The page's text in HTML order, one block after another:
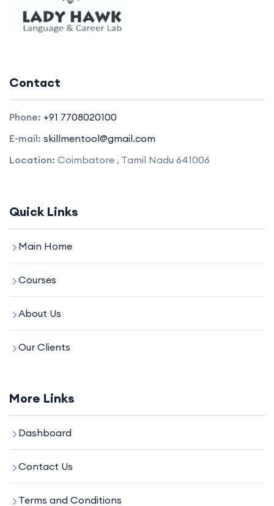
Contact
Phone: +91 7708020100
E-mail: skillmentool@gmail.com
Location: Coimbatore , Tamil Nadu 641006
Quick Links
Main Home
Courses
About Us
Our Clients
More Links
Dashboard
Contact Us
Terms and Conditions